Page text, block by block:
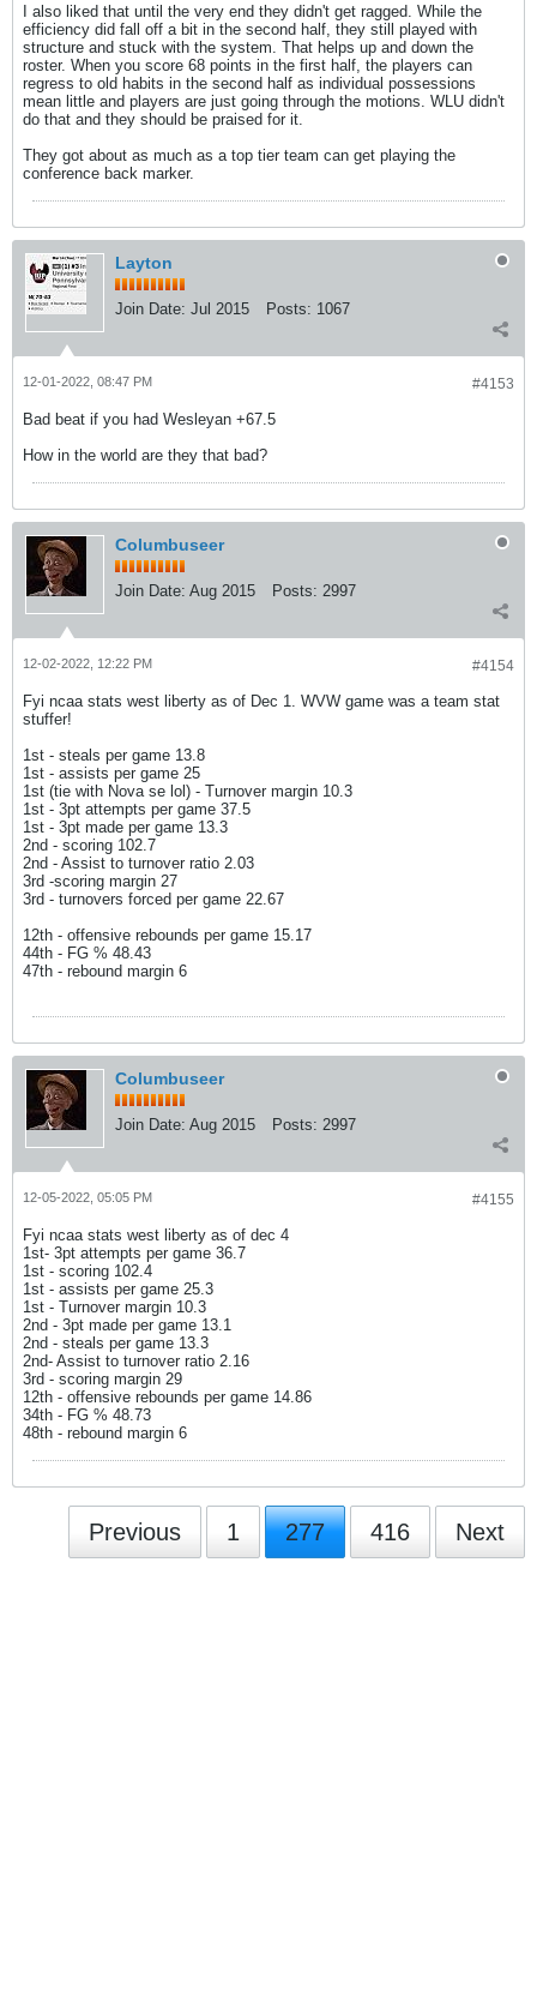
I also liked that until the very end they didn't get ragged. While the
efficiency did fall off a bit in the second half, they still played with
structure and stuck with the system. That helps up and down the
roster. When you score 68 points in the first half, the players can
regress to old habits in the second half as individual possessions
mean little and players are just going through the motions. WLU didn't
do that and they should be praised for it.
They got about as much as a top tier team can get playing the
conference back marker.
Layton
Join Date: Jul 2015 Posts: 1067
#4153
12-01-2022, 08:47 PM
Bad beat if you had Wesleyan +67.5
How in the world are they that bad?
Columbuseer
Join Date: Aug 2015 Posts: 2997
#4154
12-02-2022, 12:22 PM
Fyi ncaa stats west liberty as of Dec 1. WVW game was a team stat
stuffer!
1st - steals per game 13.8
1st - assists per game 25
1st (tie with Nova se lol) - Turnover margin 10.3
1st - 3pt attempts per game 37.5
1st - 3pt made per game 13.3
2nd - scoring 102.7
2nd - Assist to turnover ratio 2.03
3rd -scoring margin 27
​​​3rd - turnovers forced per game 22.67
12th - offensive rebounds per game 15.17
44th - FG % 48.43
47th - rebound margin 6
Columbuseer
Join Date: Aug 2015 Posts: 2997
#4155
12-05-2022, 05:05 PM
Fyi ncaa stats west liberty as of dec 4
1st- 3pt attempts per game 36.7
1st - scoring 102.4
1st - assists per game 25.3
1st - Turnover margin 10.3
2nd - 3pt made per game 13.1
2nd - steals per game 13.3
2nd- Assist to turnover ratio 2.16
3rd - scoring margin 29
12th - offensive rebounds per game 14.86
34th - FG % 48.73
48th - rebound margin 6
Previous 1 277 416 Next